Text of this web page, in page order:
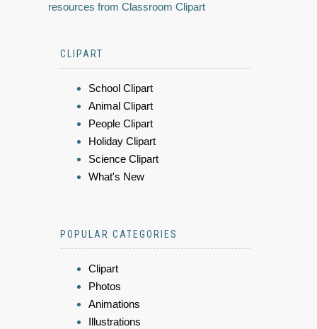
resources from Classroom Clipart
CLIPART
School Clipart
Animal Clipart
People Clipart
Holiday Clipart
Science Clipart
What's New
POPULAR CATEGORIES
Clipart
Photos
Animations
Illustrations